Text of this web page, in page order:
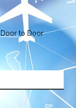
Door to Door